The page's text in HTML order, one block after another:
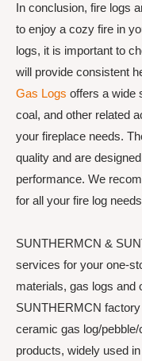
In conclusion, fire logs
to enjoy a cozy fire in
logs, it is important to
will provide consistent
Gas Logs offers a wide
coal, and other related
your fireplace needs.
quality and are
performance. We
for all your fire log
SUNTHERMCN &
services for your one-
materials, gas logs and
SUNTHERMCN
ceramic gas log/
products, widely used